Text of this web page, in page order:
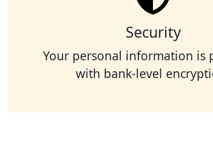
Security
Your personal information is
with bank-level